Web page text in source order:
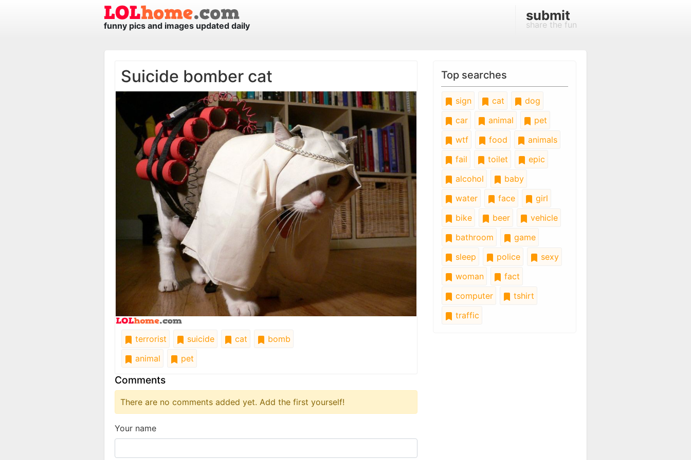
funny pics and images updated daily
submit
share the fun
Suicide bomber cat
terrorist suicide cat
bomb
animal
pet
Comments
There are no comments added yet. Add the first yourself!
Your name
Top searches
sign cat
dog
car
animal
pet
wtf
food
animals
fail
toilet
epic
alcohol
baby
water
face
girl
bike
beer
vehicle
bathroom
game
sleep
police
sexy
woman
fact
computer
tshirt
traffic